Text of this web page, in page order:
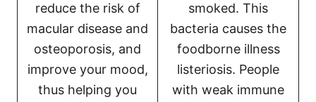
reduce the risk of
macular disease and
osteoporosis, and
improve your mood,
thus helping you
smoked. This
bacteria causes the
foodborne illness
listeriosis. People
with weak immune